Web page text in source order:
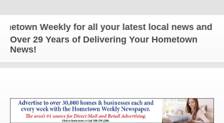
Weekly for all your latest local news and
Over 29 Years of Delivering Your Hometown
News!